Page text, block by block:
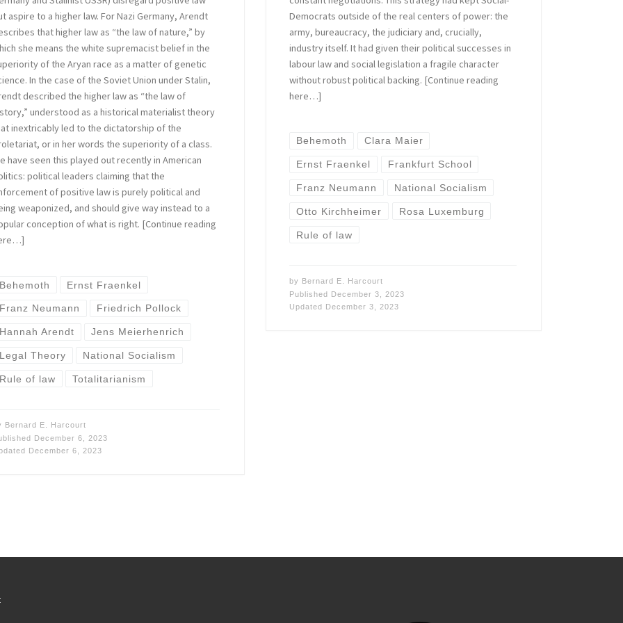
aspire to a higher law. For Nazi Germany, Arendt
that higher law as “the law of nature,” by
she means the white supremacist belief in the
of the Aryan race as a matter of genetic
In the case of the Soviet Union under Stalin,
described the higher law as “the law of
understood as a historical materialist theory
inextricably led to the dictatorship of the
or in her words the superiority of a class.
have seen this played out recently in American
political leaders claiming that the
of positive law is purely political and
weaponized, and should give way instead to a
conception of what is right. [Continue reading
Behemoth Ernst Fraenkel
Franz Neumann Friedrich Pollock
Hannah Arendt Jens Meierhenrich
Legal Theory National Socialism
Rule of law Totalitarianism
Bernard E. Harcourt
December 6, 2023
December 6, 2023
Democrats outside of the real centers of power: the
army, bureaucracy, the judiciary and, crucially,
industry itself. It had given their political successes in
labour law and social legislation a fragile character
without robust political backing. [Continue reading
here…]
Behemoth Clara Maier
Ernst Fraenkel Frankfurt School
Franz Neumann National Socialism
Otto Kirchheimer Rosa Luxemburg
Rule of law
by Bernard E. Harcourt
Published December 3, 2023
Updated December 3, 2023